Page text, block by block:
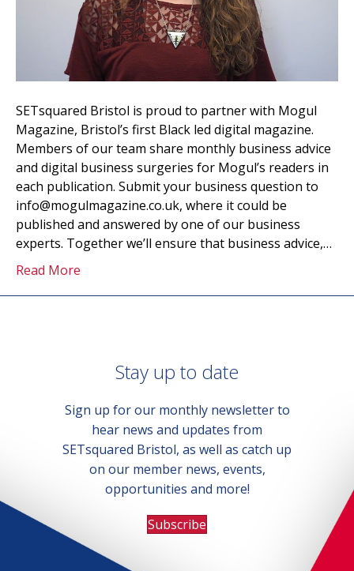
SETsquared Bristol is proud to partner with Mogul
Magazine, Bristol’s first Black led digital magazine.
Members of our team share monthly business advice
and digital business surgeries for Mogul’s readers in
each publication. Submit your business question to
info@mogulmagazine.co.uk, where it could be
published and answered by one of our business
experts. Together we’ll ensure that business advice,…
Read More
Stay up to date
Sign up for our monthly newsletter to
hear news and updates from
SETsquared Bristol, as well as catch up
on our member news, events,
opportunities and more!
Subscribe